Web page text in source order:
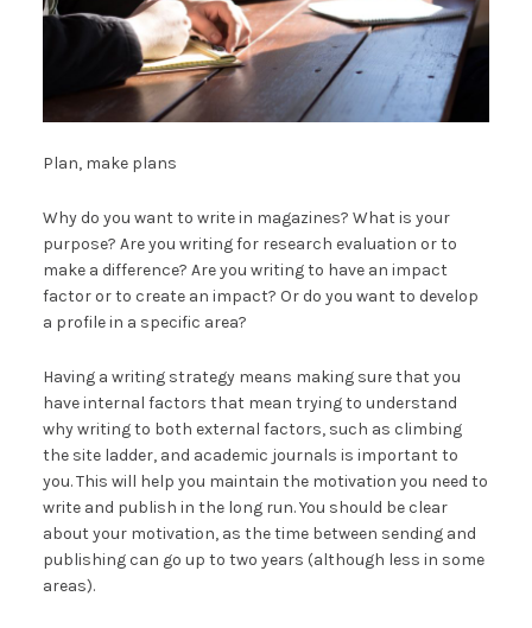
Plan, make plans
Why do you want to write in magazines? What is your
purpose? Are you writing for research evaluation or to
make a difference? Are you writing to have an impact
factor or to create an impact? Or do you want to develop
a profile in a specific area?
Having a writing strategy means making sure that you
have internal factors that mean trying to understand
why writing to both external factors, such as climbing
the site ladder, and academic journals is important to
you. This will help you maintain the motivation you need to
write and publish in the long run. You should be clear
about your motivation, as the time between sending and
publishing can go up to two years (although less in some
areas).